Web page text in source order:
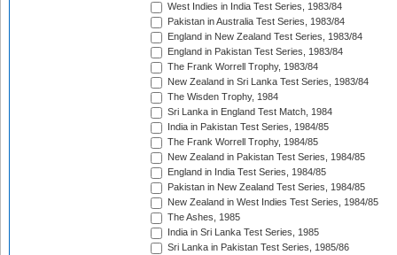
West Indies in India Test Series, 1983/84
Pakistan in Australia Test Series, 1983/84
England in New Zealand Test Series, 1983/84
England in Pakistan Test Series, 1983/84
The Frank Worrell Trophy, 1983/84
New Zealand in Sri Lanka Test Series, 1983/84
The Wisden Trophy, 1984
Sri Lanka in England Test Match, 1984
India in Pakistan Test Series, 1984/85
The Frank Worrell Trophy, 1984/85
New Zealand in Pakistan Test Series, 1984/85
England in India Test Series, 1984/85
Pakistan in New Zealand Test Series, 1984/85
New Zealand in West Indies Test Series, 1984/85
The Ashes, 1985
India in Sri Lanka Test Series, 1985
Sri Lanka in Pakistan Test Series, 1985/86